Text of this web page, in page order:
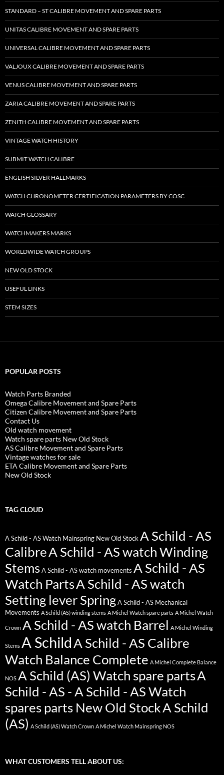
STANDARD – ST CALIBRE MOVEMENT AND SPARE PARTS
UNITAS CALIBRE MOVEMENT AND SPARE PARTS
UNIVERSAL CALIBRE MOVEMENT AND SPARE PARTS
VALJOUX CALIBRE MOVEMENT AND SPARE PARTS
VENUS CALIBRE MOVEMENT AND SPARE PARTS
ZARIA CALIBRE MOVEMENT AND SPARE PARTS
ZENITH CALIBRE MOVEMENT AND SPARE PARTS
VINTAGE WATCH HISTORY
SUBMIT WATCH CALIBRE
ENGLISH SILVER HALLMARKS
WATCH CHRONOMETER CERTIFICATION PARAMETERS BY COSC
WATCH GLOSSARY
WATCHMAKERS MARKS
WORLDWIDE WATCH GROUPS
NEW OLD STOCK
USEFUL LINKS
STEM SIZES
POPULAR POSTS
Watch Parts Branded
Omega Calibre Movement and Spare Parts
Citizen Calibre Movement and Spare Parts
Contact Us
Old watch movement
Watch spare parts New Old Stock
AS Calibre Movement and Spare Parts
Vintage watches for sale
ETA Calibre Movement and Spare Parts
New Old Stock
TAG CLOUD
A Schild - AS Watch Mainspring New Old Stock A Schild - AS
CalibreA Schild - AS watch Winding
Stems A Schild - AS watch movements A Schild - AS
Watch PartsA Schild - AS watch
Setting lever Spring A Schild - AS Mechanical
Movements A Schild (AS) winding stems A Michel Watch spare parts A Michel Watch
Crown A Schild - AS watch Barrel A Michel Winding
Stems A Schild A Schild - AS Calibre
Watch Balance Complete A Michel Complete Balance
NOS A Schild (AS) Watch spare partsA
Schild - AS - A Schild - AS Watch
spares parts New Old StockA Schild
(AS) A Schild (AS) Watch Crown A Michel Watch Mainspring NOS
WHAT CUSTOMERS TELL ABOUT US: